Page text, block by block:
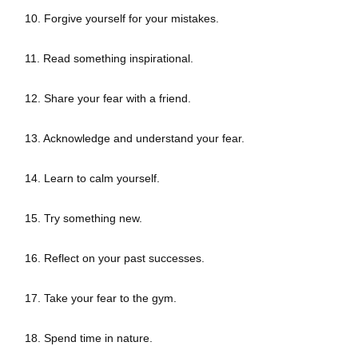
10. Forgive yourself for your mistakes.
11. Read something inspirational.
12. Share your fear with a friend.
13. Acknowledge and understand your fear.
14. Learn to calm yourself.
15. Try something new.
16. Reflect on your past successes.
17. Take your fear to the gym.
18. Spend time in nature.